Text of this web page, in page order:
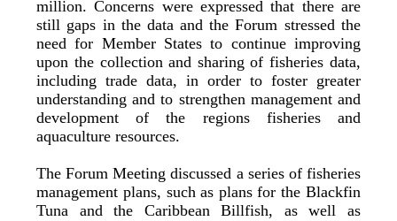
million. Concerns were expressed that there are
still gaps in the data and the Forum stressed the
need for Member States to continue improving
upon the collection and sharing of fisheries data,
including trade data, in order to foster greater
understanding and to strengthen management and
development of the regions fisheries and
aquaculture resources.
The Forum Meeting discussed a series of fisheries
management plans, such as plans for the Blackfin
Tuna and the Caribbean Billfish, as well as